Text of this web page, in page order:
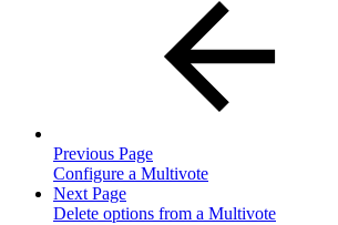
Previous Page
Configure a Multivote
Next Page
Delete options from a Multivote